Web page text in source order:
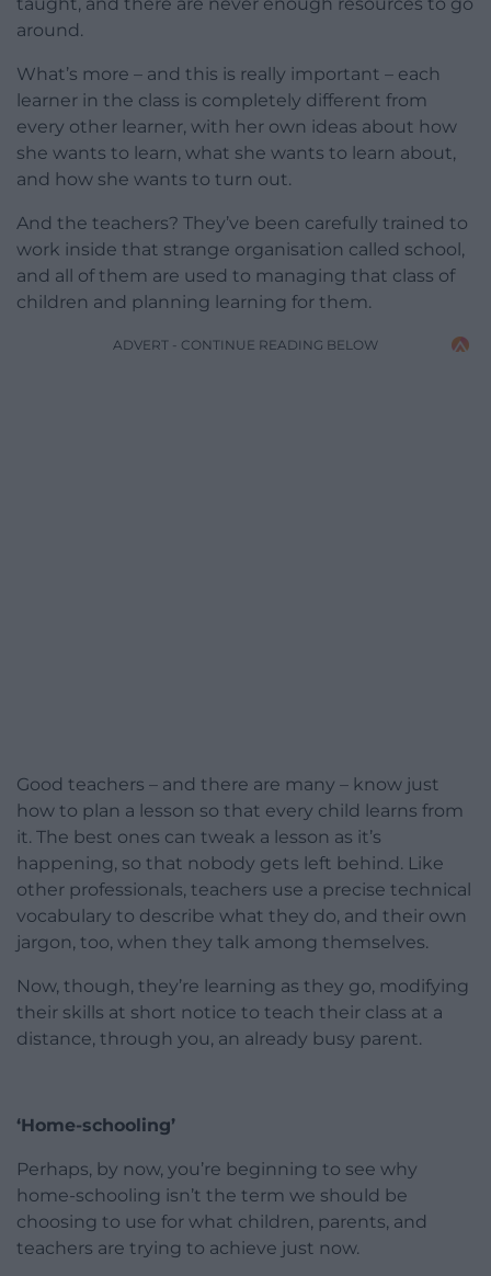
around.
What’s more – and this is really important – each
learner in the class is completely different from
every other learner, with her own ideas about how
she wants to learn, what she wants to learn about,
and how she wants to turn out.
And the teachers? They’ve been carefully trained to
work inside that strange organisation called school,
and all of them are used to managing that class of
children and planning learning for them.
ADVERT - CONTINUE READING BELOW
Good teachers – and there are many – know just
how to plan a lesson so that every child learns from
it. The best ones can tweak a lesson as it’s
happening, so that nobody gets left behind. Like
other professionals, teachers use a precise technical
vocabulary to describe what they do, and their own
jargon, too, when they talk among themselves.
Now, though, they’re learning as they go, modifying
their skills at short notice to teach their class at a
distance, through you, an already busy parent.
‘Home-schooling’
Perhaps, by now, you’re beginning to see why
home-schooling isn’t the term we should be
choosing to use for what children, parents, and
teachers are trying to achieve just now.